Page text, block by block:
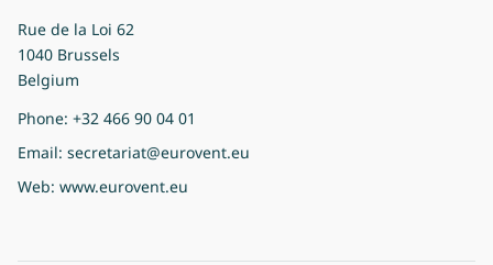
Rue de la Loi 62
1040 Brussels
Belgium
Phone: +32 466 90 04 01
Email: secretariat@eurovent.eu
Web: www.eurovent.eu